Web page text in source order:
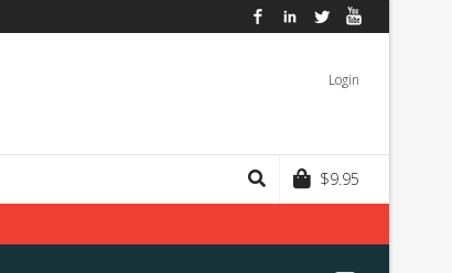
FacebookLinkedInTwitter
Login
$9.95